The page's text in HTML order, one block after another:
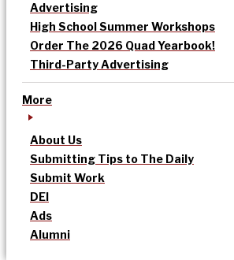
Advertising
High School Summer Workshops
Order The 2026 Quad Yearbook!
Third-Party Advertising
More
About Us
Submitting Tips to The Daily
Submit Work
DEI
Ads
Alumni